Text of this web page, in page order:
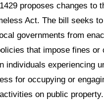
proposes changes to
Act. The bill seeks
governments from
that impose fines or
individuals experiencing
for occupying or
on public